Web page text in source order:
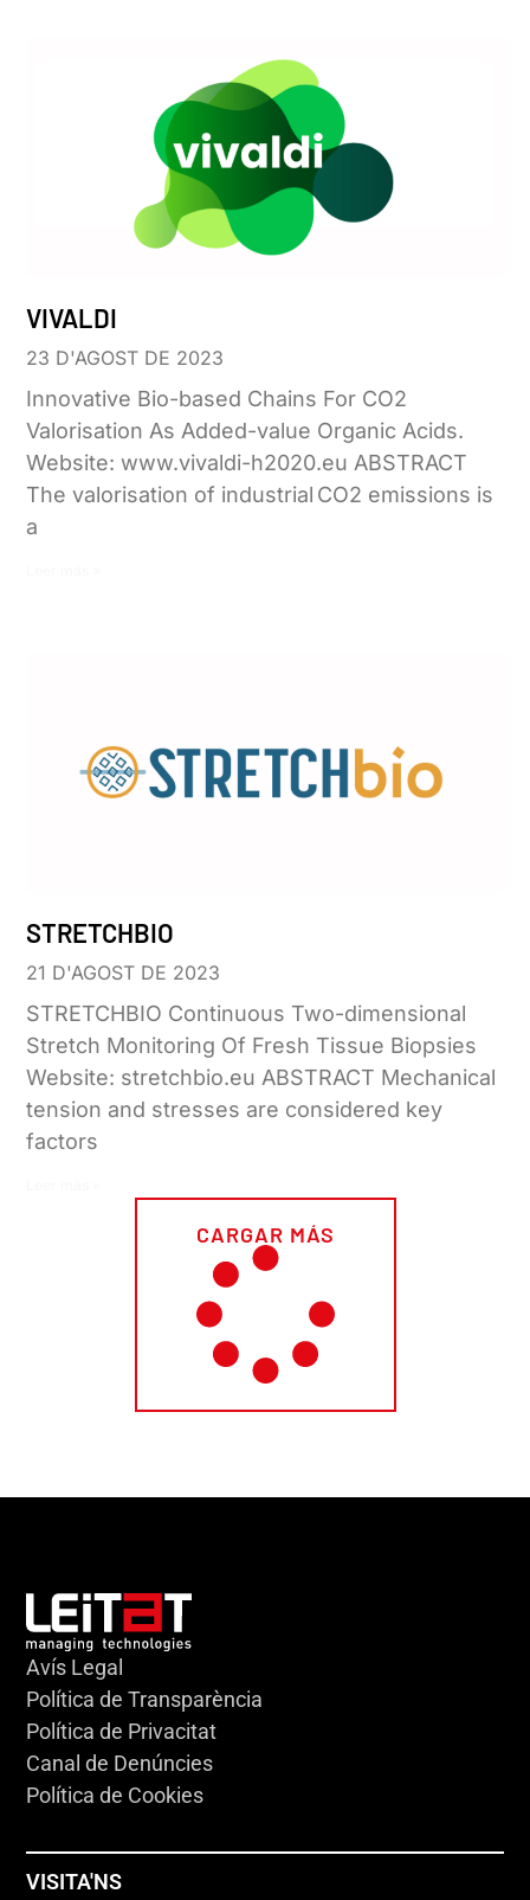
VIVALDI
23 D'AGOST DE 2023
Innovative Bio-based Chains For CO2
Valorisation As Added-value Organic Acids.
Website: www.vivaldi-h2020.eu ABSTRACT
The valorisation of industrial CO2 emissions is
a
STRETCHBIO
21 D'AGOST DE 2023
STRETCHBIO Continuous Two-dimensional
Stretch Monitoring Of Fresh Tissue Biopsies
Website: stretchbio.eu ABSTRACT Mechanical
tension and stresses are considered key
factors
CARGAR MÁS
Avís Legal
Política de Transparència
Política de Privacitat
Canal de Denúncies
Política de Cookies
VISITA'NS